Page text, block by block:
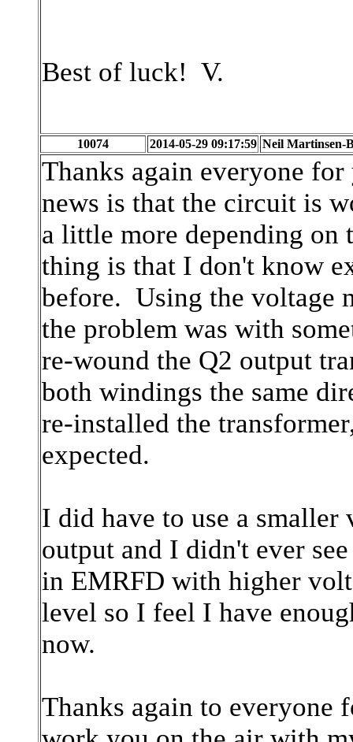
Best of luck! V.
10074 2014-05-29 09:17:59 Neil Martinsen-
Thanks again everyone
news is that the circuit is
a little more depending on
thing is that I don't know
before. Using the voltage
the problem was with
re-wound the Q2 output
both windings the same
re-installed the
expected.
I did have to use a
output and I didn't ever
in EMRFD with higher
level so I feel I have
now.
Thanks again to everyone